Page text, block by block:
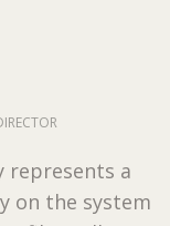
represents a
on the system